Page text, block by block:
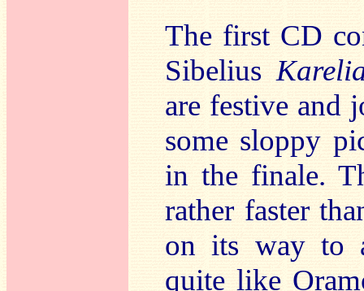
The first CD
Sibelius
are festive and
some sloppy
in the finale.
rather faster
on its way to
quite like